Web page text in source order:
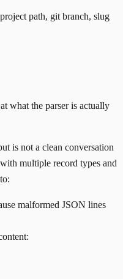
path, git branch, slug
what the parser is actually
is not a clean conversation
multiple record types and
malformed JSON lines